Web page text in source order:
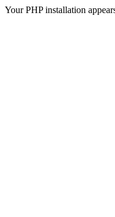
Your PHP installation